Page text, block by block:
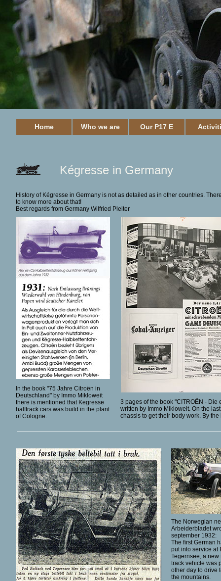
Home Who we are Our P17 E
Kégresse in Germany
History of Kégresse in Germany is not as detailed as in other countries.
to know more about that!
Best regards from Germany Wilfried Pleiter
In the book "75 Jahre Citroën in
Deutschland" by Immo Mikloweit
there is mentioned that Kegresse
halftrack cars was build in the plant
of Cologne.
3 pages of the book "CITROËN -
written by Immo Mikloweit. On the
chassis to get their body work. By
The Norwegian
Arbeiderbladet
september 1932:
The first German
put into service at
Tegernsee, a new
track vehicle was
other day to drive
the mountains.